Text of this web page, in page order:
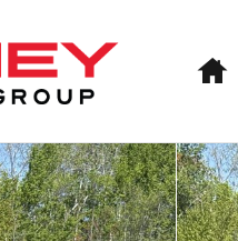
Cab Photo 1 of 60